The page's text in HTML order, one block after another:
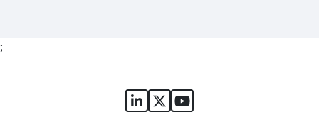
;
Sports Governance Academy
Sports Governance
Sports Governance